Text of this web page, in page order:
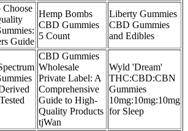
Guide
Hemp Bombs
CBD Gummies
5 Count
Liberty Gummies
CBD Gummies
and Edibles
CBD Gummies
Wholesale
Private Label: A
Comprehensive
Guide to High-
Quality Products
tjWan
Wyld 'Dream'
THC:CBD:CBN
Gummies
10mg:10mg:10mg
for Sleep